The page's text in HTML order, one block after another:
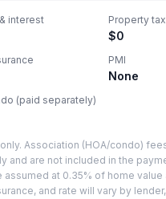
interest Property tax
$0
PMI
None
(paid separately)
Association (HOA/condo)
and are not included in the
assumed at 0.35% of home value
and rate will vary by